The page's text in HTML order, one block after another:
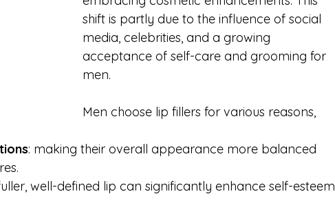
shift is partly due to the influence of social
media, celebrities, and a growing
acceptance of self-care and grooming for
men.
Men choose lip fillers for various reasons,
: making their overall appearance more balanced
well-defined lip can significantly enhance self-esteem